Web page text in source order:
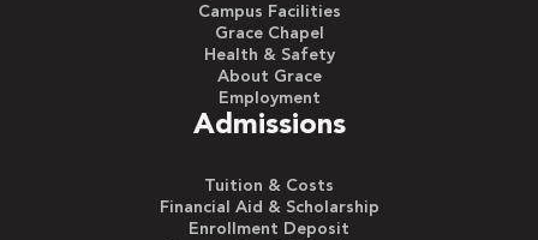
Campus Facilities
Grace Chapel
Health & Safety
About Grace
Employment
Admissions
Tuition & Costs
Financial Aid & Scholarship
Enrollment Deposit